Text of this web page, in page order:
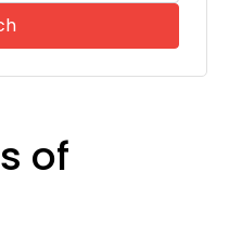
Search
of